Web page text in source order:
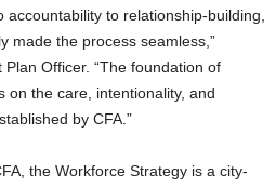
accountability to relationship-building,
made the process seamless,”
Officer. “The foundation of
on the care, intentionality, and
by CFA.”
the Workforce Strategy is a city-